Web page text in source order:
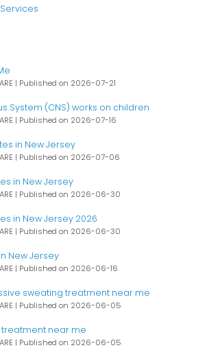
Published on 2026-07-21
System (CNS) works on children
Published on 2026-07-16
in New Jersey
Published on 2026-07-06
in New Jersey
Published on 2026-06-30
in New Jersey 2026
Published on 2026-06-30
New Jersey
Published on 2026-06-16
sweating treatment near me
Published on 2026-06-05
treatment near me
Published on 2026-06-05